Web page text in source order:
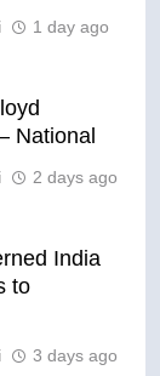
1 day ago
National
2 days ago
India
to
3 days ago